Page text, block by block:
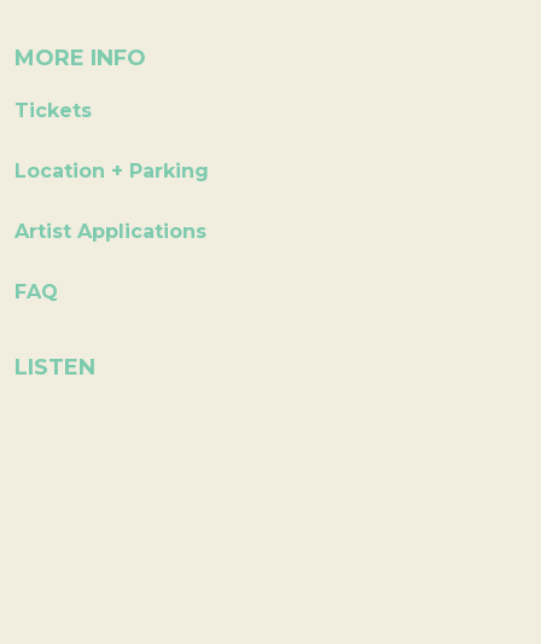
MORE INFO
Tickets
Location + Parking
Artist Applications
FAQ
LISTEN